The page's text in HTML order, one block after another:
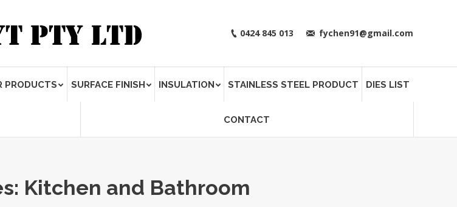
0424 845 013 fychen91@gmail.com
PRODUCTS SURFACE FINISH INSULATION STAINLESS STEEL PRODUCT DIES LIST
CONTACT
Kitchen and Bathroom